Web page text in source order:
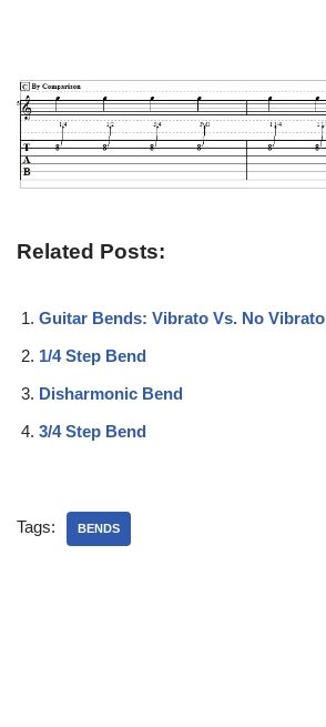
Related Posts:
Guitar Bends: Vibrato Vs. No Vibrato
1/4 Step Bend
Disharmonic Bend
3/4 Step Bend
Tags: BENDS